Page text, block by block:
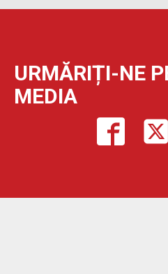
URMĂRIȚI-NE
MEDIA